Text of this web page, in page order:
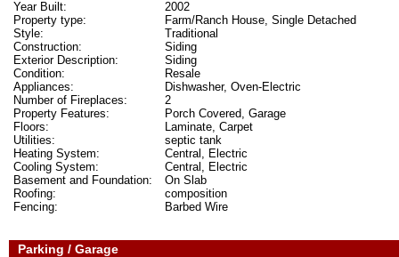
2002
Year Built:
Farm/Ranch House, Single Detached
Property type:
Traditional
Style:
Siding
Construction:
Siding
Exterior Description:
Resale
Condition:
Dishwasher, Oven-Electric
Appliances:
2
Number of Fireplaces:
Porch Covered, Garage
Property Features:
Laminate, Carpet
Floors:
septic tank
Utilities:
Central, Electric
Heating System:
Central, Electric
Cooling System:
On Slab
Basement and Foundation:
composition
Roofing:
Barbed Wire
Fencing:
Parking / Garage